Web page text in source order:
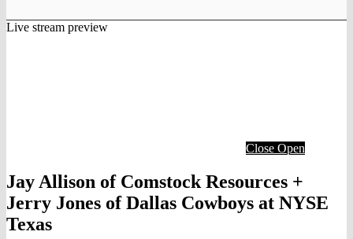
Live stream preview
Close Open
Jay Allison of Comstock Resources +
Jerry Jones of Dallas Cowboys at NYSE
Texas